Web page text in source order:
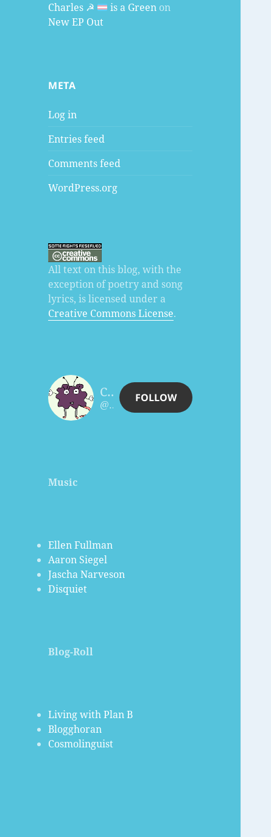
Charles ☭
is a Green on
New EP Out
META
Log in
Entries feed
Comments feed
WordPress.org
All text on this blog, with the
exception of poetry and song
lyrics, is licensed under a
Creative Commons License.
Charles Céleste Hutchins
@celesteh@www.celesteh.com
FOLLOW
Music
Ellen Fullman
Aaron Siegel
Jascha Narveson
Disquiet
Blog-Roll
Living with Plan B
Blogghoran
Cosmolinguist